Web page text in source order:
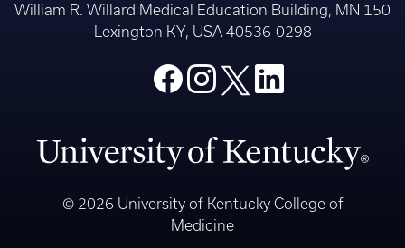
William R. Willard Medical Education Building, MN 150
Lexington KY, USA 40536-0298
© 2026 University of Kentucky College of
Medicine